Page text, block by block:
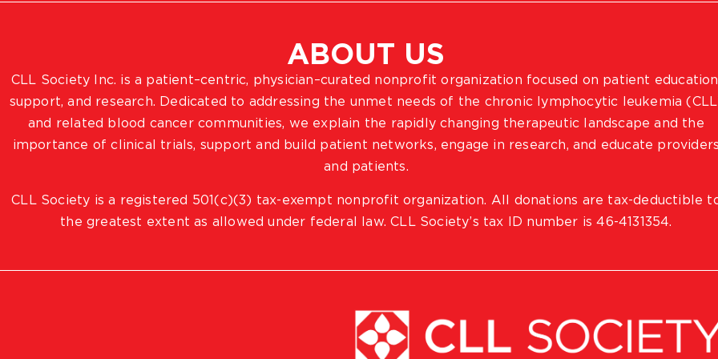
ABOUT US
CLL Society Inc. is a patient–centric, physician–curated nonprofit organization focused on patient
support, and research. Dedicated to addressing the unmet needs of the chronic lymphocytic leukemia
and related blood cancer communities, we explain the rapidly changing therapeutic landscape and the
importance of clinical trials, support and build patient networks, engage in research, and educate providers
and patients.
CLL Society is a registered 501(c)(3) tax-exempt nonprofit organization. All donations are tax-deductible
the greatest extent as allowed under federal law. CLL Society’s tax ID number is 46-4131354.